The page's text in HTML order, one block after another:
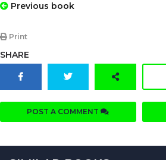
Previous book
Print
SHARE
POST A COMMENT